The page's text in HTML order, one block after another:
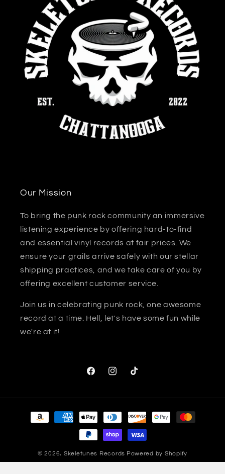
Our Mission
To bring the punk rock community an immersive
listening experience by offering hard-to-find
and essential vinyl records at fair prices. We
ensure your grails arrive safely with our stellar
shipping practices, and we take care of you by
offering excellent customer service.
Join us in celebrating punk rock, one awesome
record at a time. Hell, let's have some fun while
we're at it!
FacebookInstagram
TikTok
Payment
© 2026, Skeletunes Records Powered by Shopify